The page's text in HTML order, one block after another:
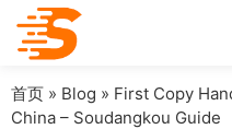
首页 » Blog » First Copy
China – Soudangkou Guide